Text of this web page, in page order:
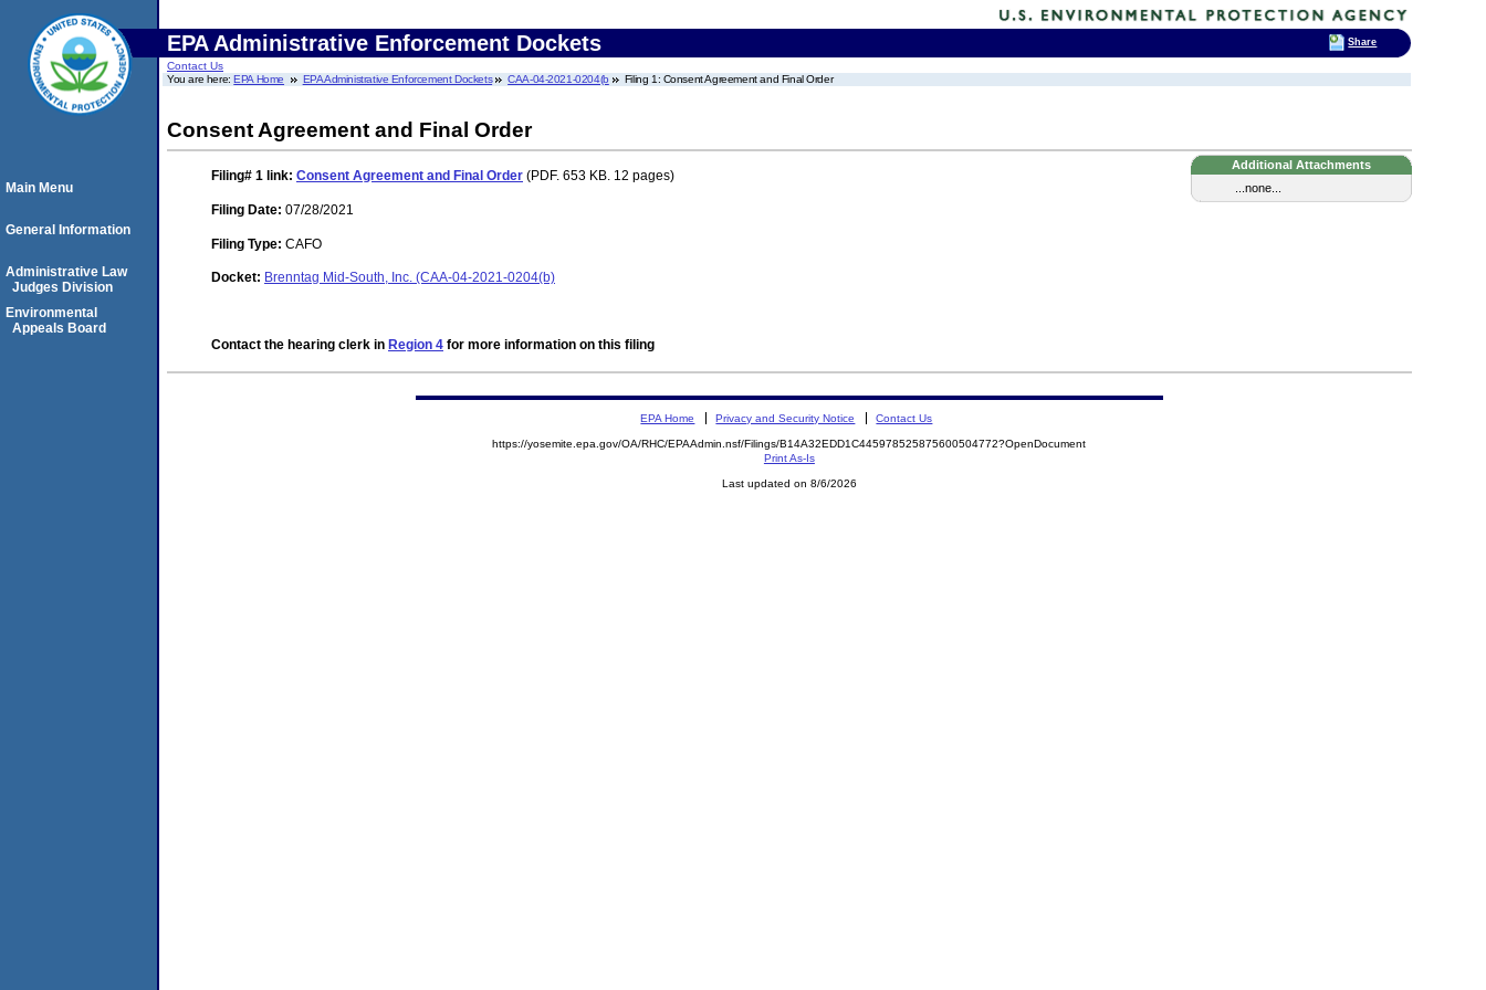
EPA Administrative Enforcement Dockets
Contact Us
You are here:EPA Home EPA Administrative Enforcement Dockets CAA-04-2021-0204(b Filing 1: Consent Agreement and Final Order
Consent Agreement and Final Order
Additional Attachments
...none...
Filing# 1 link: Consent Agreement and Final Order (PDF. 653 KB. 12 pages)
Filing Date: 07/28/2021
Filing Type: CAFO
Docket: Brenntag Mid-South, Inc. (CAA-04-2021-0204(b)
Contact the hearing clerk in Region 4 for more information on this filing
Main Menu
General Information
Administrative Law
Judges Division
Environmental
Appeals Board
EPA Home Privacy and Security Notice Contact Us
https://yosemite.epa.gov/OA/RHC/EPAAdmin.nsf/Filings/B14A32EDD1C445978525875600504772?OpenDocument
Print As-Is
Last updated on 8/6/2026
Share